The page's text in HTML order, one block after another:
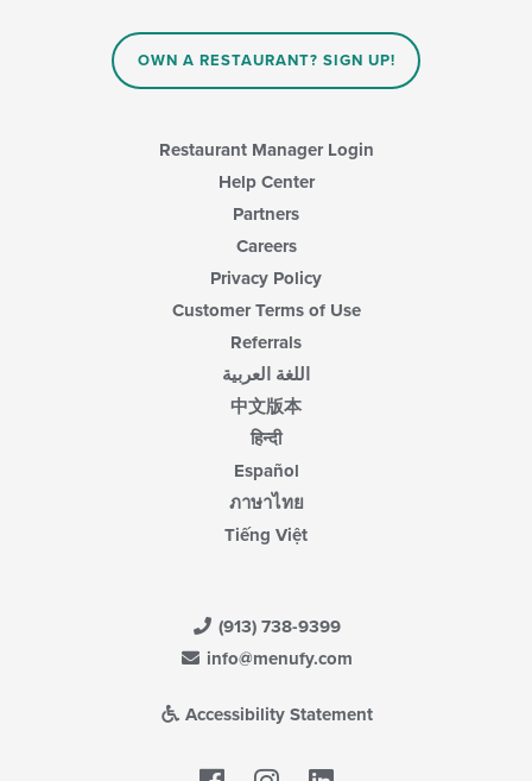
OWN A RESTAURANT? SIGN UP!
Restaurant Manager Login
Help Center
Partners
Careers
Privacy Policy
Customer Terms of Use
Referrals
اللغة العربية
中文版本
हिन्दी
Español
ภาษาไทย
Tiếng Việt
(913) 738-9399
info@menufy.com
Accessibility Statement